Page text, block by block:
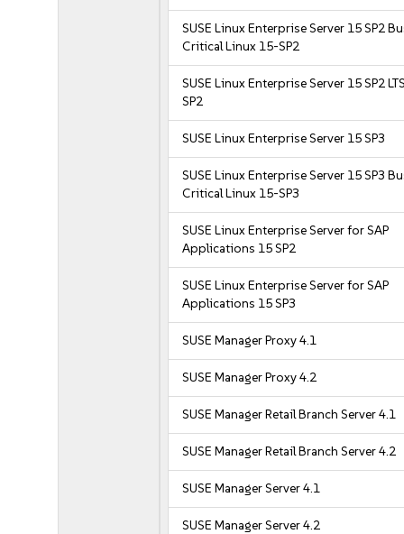
SUSE Linux Enterprise Server 15 SP2
Critical Linux 15-SP2
SUSE Linux Enterprise Server 15 SP2
SP2
SUSE Linux Enterprise Server 15 SP3
SUSE Linux Enterprise Server 15 SP3
Critical Linux 15-SP3
SUSE Linux Enterprise Server for SAP
Applications 15 SP2
SUSE Linux Enterprise Server for SAP
Applications 15 SP3
SUSE Manager Proxy 4.1
SUSE Manager Proxy 4.2
SUSE Manager Retail Branch Server 4.1
SUSE Manager Retail Branch Server 4.2
SUSE Manager Server 4.1
SUSE Manager Server 4.2